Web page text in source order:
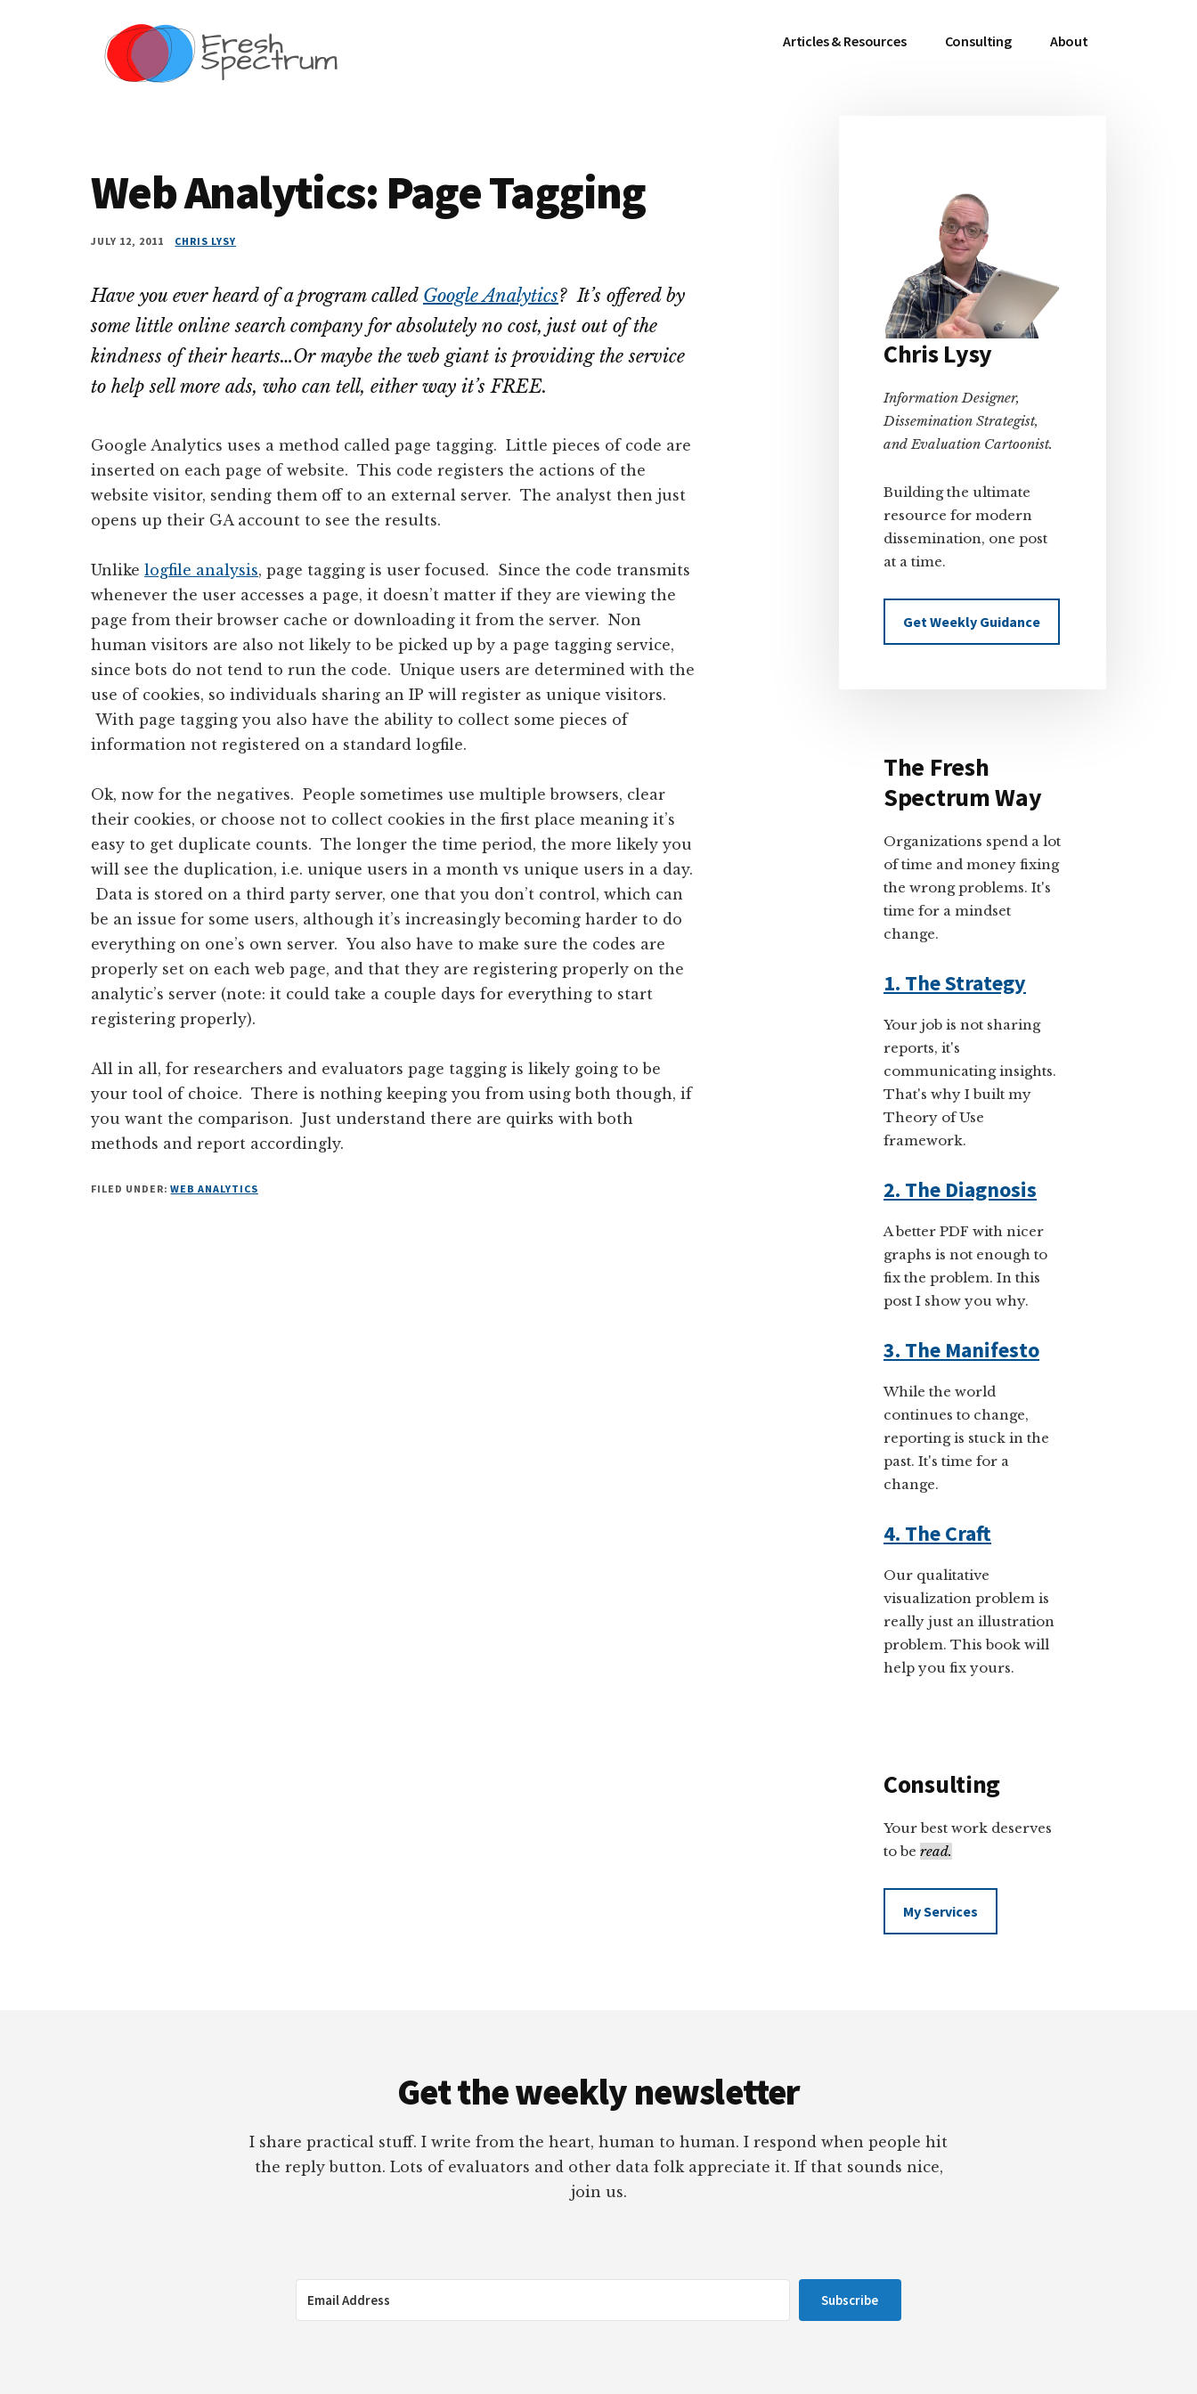
Additional
Dissemination
that
Actually
Articles & Resources Consulting About
Web Analytics: Page Tagging
JULY 12, 2011 CHRIS LYSY
Have you ever heard of a program called Google Analytics? It’s offered by
some little online search company for absolutely no cost, just out of the
kindness of their hearts…Or maybe the web giant is providing the service
to help sell more ads, who can tell, either way it’s FREE.
Google Analytics uses a method called page tagging. Little pieces of code are
inserted on each page of website. This code registers the actions of the
website visitor, sending them off to an external server. The analyst then just
opens up their GA account to see the results.
Unlike logfile analysis, page tagging is user focused. Since the code transmits
whenever the user accesses a page, it doesn’t matter if they are viewing the
page from their browser cache or downloading it from the server. Non
human visitors are also not likely to be picked up by a page tagging service,
since bots do not tend to run the code. Unique users are determined with the
use of cookies, so individuals sharing an IP will register as unique visitors.
With page tagging you also have the ability to collect some pieces of
information not registered on a standard logfile.
Ok, now for the negatives. People sometimes use multiple browsers, clear
their cookies, or choose not to collect cookies in the first place meaning it’s
easy to get duplicate counts. The longer the time period, the more likely you
will see the duplication, i.e. unique users in a month vs unique users in a day.
Data is stored on a third party server, one that you don’t control, which can
be an issue for some users, although it’s increasingly becoming harder to do
everything on one’s own server. You also have to make sure the codes are
properly set on each web page, and that they are registering properly on the
analytic’s server (note: it could take a couple days for everything to start
registering properly).
All in all, for researchers and evaluators page tagging is likely going to be
your tool of choice. There is nothing keeping you from using both though, if
you want the comparison. Just understand there are quirks with both
methods and report accordingly.
FILED UNDER:WEB ANALYTICS
Primary
Sidebar
Chris Lysy
Information Designer,
Dissemination Strategist,
and Evaluation Cartoonist.
Building the ultimate
resource for modern
dissemination, one post
at a time.
Get Weekly Guidance
The Fresh
Spectrum Way
Organizations spend a lot
of time and money fixing
the wrong problems. It's
time for a mindset
change.
1. The Strategy
Your job is not sharing
reports, it's
communicating insights.
That's why I built my
Theory of Use
framework.
2. The Diagnosis
A better PDF with nicer
graphs is not enough to
fix the problem. In this
post I show you why.
3. The Manifesto
While the world
continues to change,
reporting is stuck in the
past. It's time for a
change.
4. The Craft
Our qualitative
visualization problem is
really just an illustration
problem. This book will
help you fix yours.
Consulting
Your best work deserves
to be read.
My Services
Get the weekly newsletter
I share practical stuff. I write from the heart, human to human. I respond when people hit
the reply button. Lots of evaluators and other data folk appreciate it. If that sounds nice,
join us.
Subscribe